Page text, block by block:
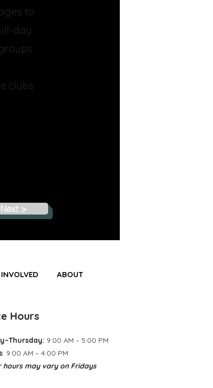
to
day
clubs
Next >
ABOUT
Hours
9:00 AM – 5:00 PM
: 9:00 AM – 4:00 PM
hours may vary​ on Fridays